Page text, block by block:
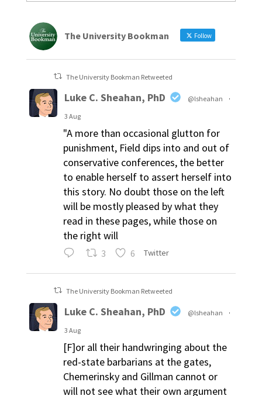
The University Bookman Follow
The University Bookman Retweeted
Luke C. Sheahan, PhD @lsheahan
·
3 Aug
"A more than occasional glutton for
punishment, Field dips into and out of
conservative conferences, the better
to enable herself to assert herself into
this story. No doubt those on the left
will be mostly pleased by what they
read in these pages, while those on
the right will
3 6 Twitter
The University Bookman Retweeted
Luke C. Sheahan, PhD @lsheahan
·
3 Aug
[F]or all their handwringing about the
red-state barbarians at the gates,
Chemerinsky and Gillman cannot or
will not see what their own argument